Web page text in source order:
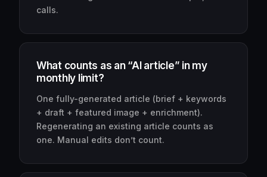
calls.
What counts as an “AI article” in my
monthly limit?
One fully-generated article (brief + keywords
+ draft + featured image + enrichment).
Regenerating an existing article counts as
one. Manual edits don’t count.